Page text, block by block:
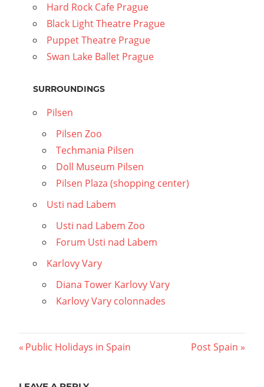
Hard Rock Cafe Prague
Black Light Theatre Prague
Puppet Theatre Prague
Swan Lake Ballet Prague
SURROUNDINGS
Pilsen
Pilsen Zoo
Techmania Pilsen
Doll Museum Pilsen
Pilsen Plaza (shopping center)
Usti nad Labem
Usti nad Labem Zoo
Forum Usti nad Labem
Karlovy Vary
Diana Tower Karlovy Vary
Karlovy Vary colonnades
Post
Previous
Public Holidays in Spain
Next
Post Spain